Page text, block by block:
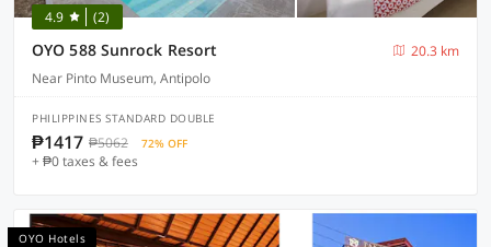
4.9 (2)
OYO 588 Sunrock Resort
20.3 km
Near Pinto Museum, Antipolo
PHILIPPINES STANDARD DOUBLE
₱1417 ₱5062 72% OFF
+ ₱0 taxes & fees
OYO Hotels